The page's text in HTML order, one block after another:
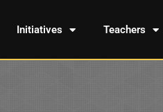
Initiatives Teachers